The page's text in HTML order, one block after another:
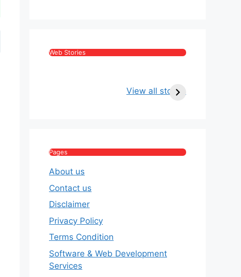
Web Stories
View all stories
Age, Wife, Net
Pages
About us
Contact us
Disclaimer
Privacy Policy
Terms Condition
Software & Web Development
Services